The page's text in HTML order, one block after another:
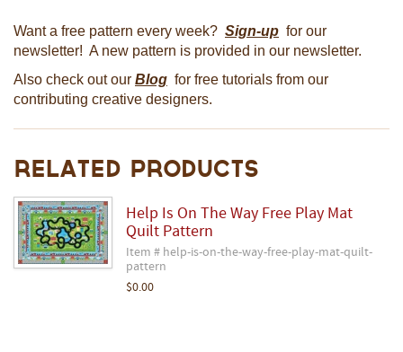
Want a free pattern every week? Sign-up for our
newsletter! A new pattern is provided in our newsletter.
Also check out our Blog for free tutorials from our
contributing creative designers.
Related Products
Help Is On The Way Free Play Mat
Quilt Pattern
Item # help-is-on-the-way-free-play-mat-quilt-
pattern
$0.00